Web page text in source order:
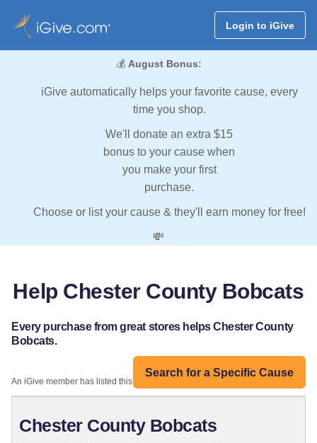
Login to iGive
💰 August Bonus:
iGive automatically helps your favorite cause, every
time you shop.
We'll donate an extra $15
bonus to your cause when
you make your first
purchase.
Choose or list your cause & they'll earn money for free!
💸
Help Chester County Bobcats
Every purchase from great stores helps Chester County
Bobcats.
Search for a Specific Cause
An iGive member has listed this organization:
Chester County Bobcats